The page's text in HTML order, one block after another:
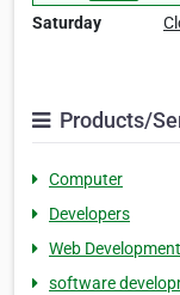
Saturday
Products/
Computer
Developers
Web Development
software